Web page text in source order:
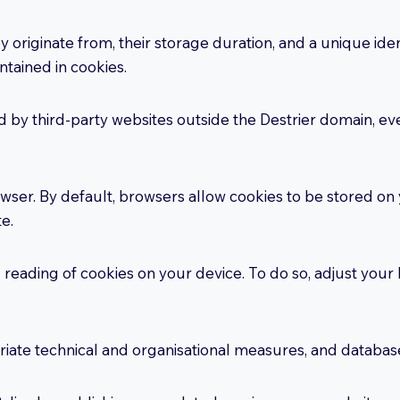
originate from, their storage duration, and a unique
in cookies.
third-party websites outside the Destrier domain,
By default, browsers allow cookies to be stored
of cookies on your device. To do so, adjust
technical and organisational measures, and